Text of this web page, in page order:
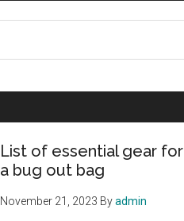
List of essential gear for
a bug out bag
November 21, 2023 Byadmin